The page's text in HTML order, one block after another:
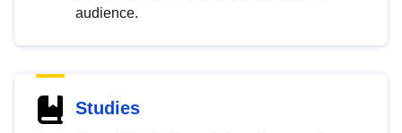
audience.
Studies